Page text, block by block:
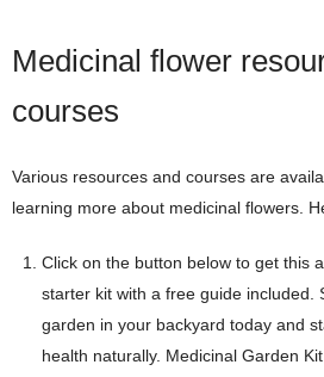
Medicinal flower
courses
Various resources and courses are
learning more about medicinal flowers.
Click on the button below to get this
starter kit with a free guide included.
garden in your backyard today and
health naturally. Medicinal Garden